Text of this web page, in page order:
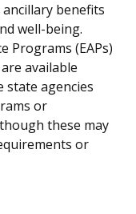
benefits
well-being.
Programs (EAPs)
available
state agencies
or
these may
or